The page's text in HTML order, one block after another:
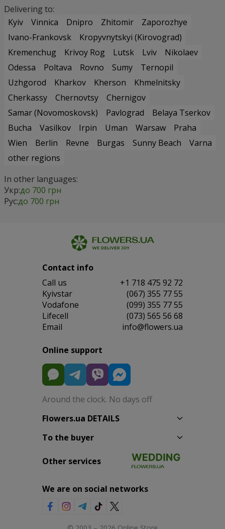
Delivering to:
Kyiv
Vinnica Dnipro Zhitomir
Zaporozhye
Ivano-Frankovsk
Kropyvnytskyi (Kirovograd)
Kremenchug
Krivoy Rog Lutsk Lviv
Nikolaev
Odessa
Poltava Rovno Sumy
Ternopil
Uzhgorod
Kharkov Kherson
Khmelnitsky
Cherkassy
Chernovtsy
Chernigov
Samar (Novomoskovsk)
Pavlograd
Belaya Tserkov
Bucha
Vasilkov Irpin Uman Warsaw
Praha
Wien
Berlin Revne Burgas Sunny Beach
Varna
other regions
In other languages:
Укр:до 700 грн
Рус:до 700 грн
Contact info
Сall us
+1 718 475 92 72
Kyivstar
(067) 355 77 55
Vodafone
(099) 355 77 55
Lifecell
(073) 565 56 68
Email
info@flowers.ua
Online support
Around the clock. No days off
Flowers.ua DETAILS
To the buyer
Other services
We are on social networks